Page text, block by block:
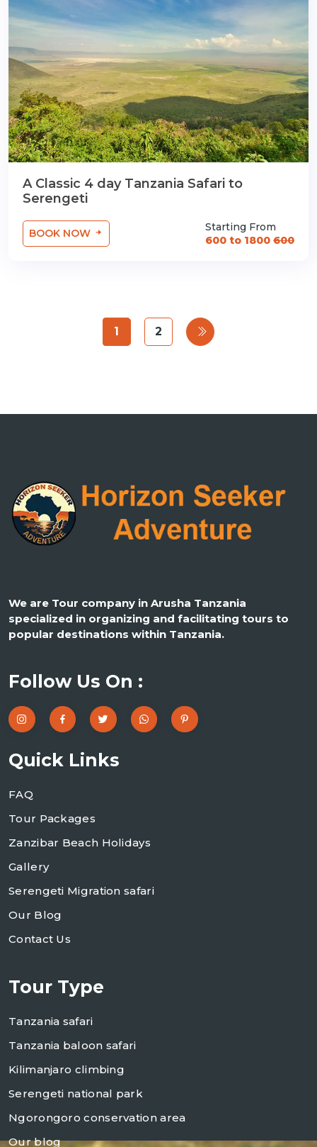
A Classic 4 day Tanzania Safari to
Serengeti
BOOK NOW
Starting From
600 to 1800 600
1 2
We are Tour company in Arusha Tanzania
specialized in organizing and facilitating tours to
popular destinations within Tanzania.
Follow Us On :
Quick Links
FAQ
Tour Packages
Zanzibar Beach Holidays
Gallery
Serengeti Migration safari
Our Blog
Contact Us
Tour Type
Tanzania safari
Tanzania baloon safari
Kilimanjaro climbing
Serengeti national park
Ngorongoro conservation area
Our blog